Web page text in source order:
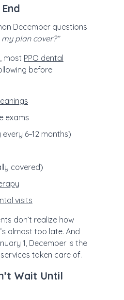
December questions
my plan cover?”
most PPO dental
before
exams
6–12 months)
covered)
visits
don’t realize how
almost too late. And
1, December is the
taken care of.
Wait Until